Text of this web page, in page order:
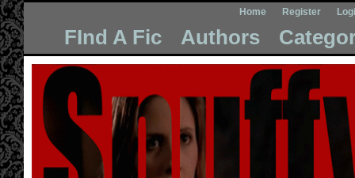
Home Register
FInd A Fic Authors